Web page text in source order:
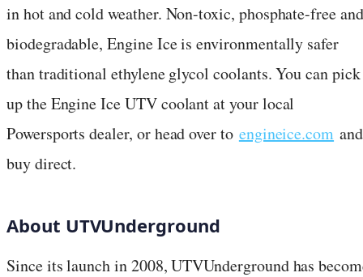
in hot and cold weather. Non-toxic, phosphate-free and
biodegradable, Engine Ice is environmentally safer
than traditional ethylene glycol coolants. You can pick
up the Engine Ice UTV coolant at your local
Powersports dealer, or head over to engineice.com and
buy direct.
About UTVUnderground
Since its launch in 2008, UTVUnderground has